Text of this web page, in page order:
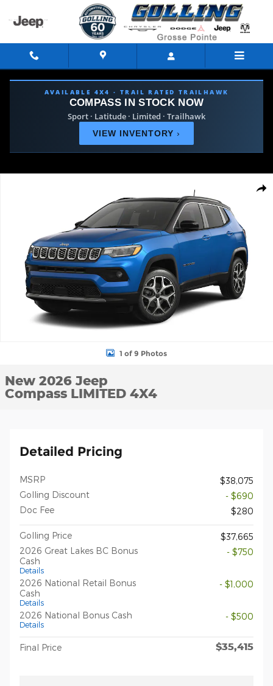
Skip to main content
AVAILABLE 4X4 · TRAIL RATED TRAILHAWK
COMPASS IN STOCK NOW
Sport · Latitude · Limited · Trailhawk
VIEW INVENTORY ›
1 of 9 Photos
New 2026 Jeep
Compass LIMITED 4X4
Detailed Pricing
MSRP
$38,075
Golling Discount
- $690
Doc Fee
$280
Golling Price
$37,665
2026 Great Lakes BC Bonus
Cash
Details
- $750
2026 National Retail Bonus
Cash
Details
- $1,000
2026 National Bonus Cash
Details
- $500
Final Price $35,415